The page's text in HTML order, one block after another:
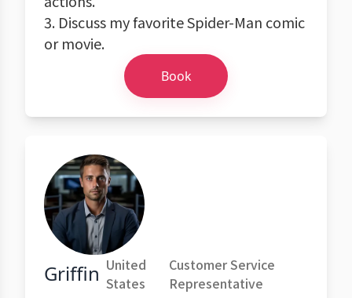
3. Discuss my favorite Spider-Man comic
or movie.
Book
Griffin United
States
Customer Service
Representative